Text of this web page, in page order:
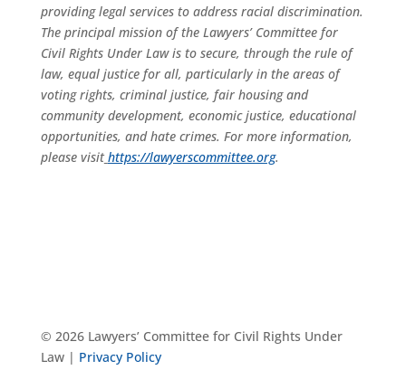
providing legal services to address racial discrimination.
The principal mission of the Lawyers’ Committee for
Civil Rights Under Law is to secure, through the rule of
law, equal justice for all, particularly in the areas of
voting rights, criminal justice, fair housing and
community development, economic justice, educational
opportunities, and hate crimes. For more information,
please visit https://lawyerscommittee.org.
© 2026 Lawyers’ Committee for Civil Rights Under
Law | Privacy Policy